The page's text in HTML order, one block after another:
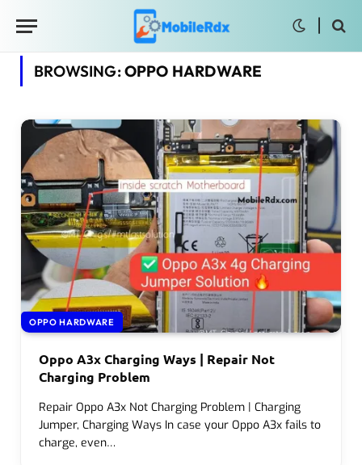
BROWSING:OPPO HARDWARE
OPPO HARDWARE
Oppo A3x Charging Ways | Repair Not
Charging Problem
Repair Oppo A3x Not Charging Problem | Charging
Jumper, Charging Ways In case your Oppo A3x fails to
charge, even…